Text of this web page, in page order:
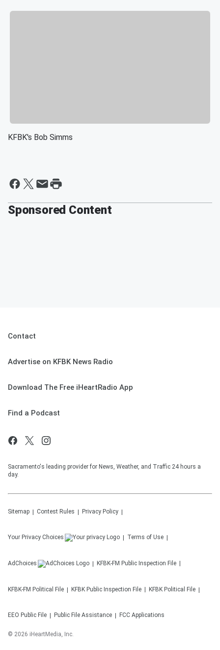
KFBK's Bob Simms
Sponsored Content
Contact
Advertise on KFBK News Radio
Download The Free iHeartRadio App
Find a Podcast
Sacramento's leading provider for News, Weather, and Traffic 24 hours a
day.
Sitemap Contest Rules Privacy Policy
Your Privacy Choices Terms of Use
AdChoices KFBK-FM Public Inspection File
KFBK-FM Political File KFBK Public Inspection File KFBK Political File
EEO Public File Public File Assistance FCC Applications
© 2026 iHeartMedia, Inc.